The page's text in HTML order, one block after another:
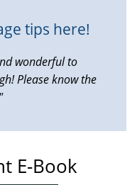
tips here!
wonderful to
Please know the
E-Book